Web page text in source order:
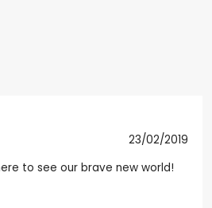
23/02/2019
to see our brave new world!